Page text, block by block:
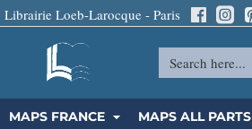
Librairie Loeb-Larocque - Paris
Search
MAPS FRANCE MAPS ALL PARTS